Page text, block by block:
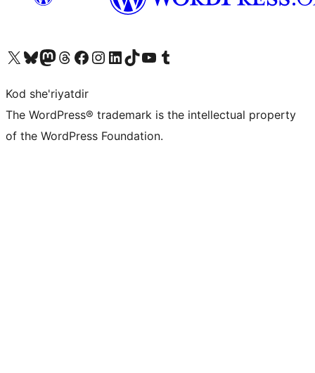
Visit our X (formerly Twitter) account
Visit our Bluesky account
Visit our Mastodon account
Visit our Threads account
Visit our Facebook page
Visit our Instagram account
Visit our LinkedIn account
Visit our TikTok account
Visit our YouTube channel
Visit our Tumblr account
Kod she'riyatdir
The WordPress® trademark is the intellectual property
of the WordPress Foundation.